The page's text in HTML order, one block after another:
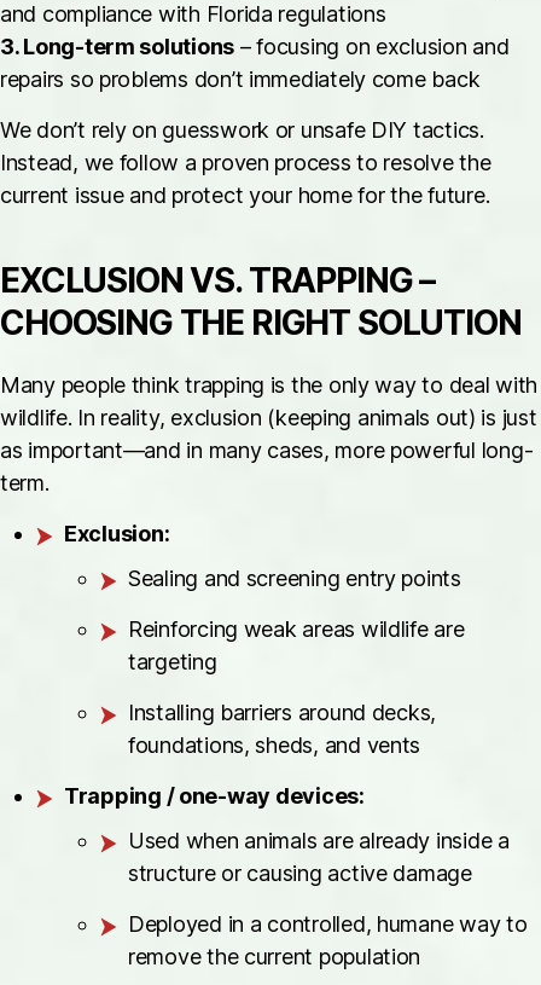
and compliance with Florida regulations
3. Long-term solutions – focusing on exclusion and
repairs so problems don’t immediately come back
We don’t rely on guesswork or unsafe DIY tactics.
Instead, we follow a proven process to resolve the
current issue and protect your home for the future.
EXCLUSION VS. TRAPPING –
CHOOSING THE RIGHT SOLUTION
Many people think trapping is the only way to deal with
wildlife. In reality, exclusion (keeping animals out) is just
as important—and in many cases, more powerful long-
term.
Exclusion:
Sealing and screening entry points
Reinforcing weak areas wildlife are
targeting
Installing barriers around decks,
foundations, sheds, and vents
Trapping / one-way devices:
Used when animals are already inside a
structure or causing active damage
Deployed in a controlled, humane way to
remove the current population